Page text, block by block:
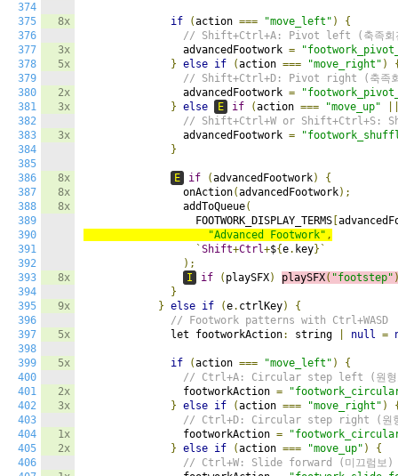
374
375
376
377
378
379
380
381
382
383
384
385
386
387
388
389
390
391
392
393
394
395
396
397
398
399
400
401
402
403
404
405
406
8x
3x
5x
2x
3x
3x
8x
8x
8x
8x
9x
5x
5x
2x
3x
1x
2x
if (action === "move_left" )
{
// Shift+Ctrl+A: Pivot left (축족회
                advancedFootwork
=
} else if (action === "move_right" )
// Shift+Ctrl+D: Pivot right (축족
                advancedFootwork
=
} else E if (action === "move_up"
// Shift+Ctrl+W or Shift+Ctrl+S:
                advancedFootwork
=
}
E if (advancedFootwork)
{
                onAction
(advancedFootwork);
                addToQueue
(
                  FOOTWORK_DISPLAY_TERMS
"Advanced Footwork" ,
`Shift+Ctrl+${e. key}`
);
I
if ( playSFX) playSFX( "footstep"
}
} else if (e. ctrlKey)
{
// Footwork patterns with Ctrl+WASD
              let footworkAction
: string null =
if (action === "move_left" )
{
// Ctrl+A: Circular step left (원형
                footworkAction
=
} else if (action === "move_right" )
// Ctrl+D: Circular step right (원
                footworkAction
=
} else if (action === "move_up" )
{
// Ctrl+W: Slide forward (미끄럼보)